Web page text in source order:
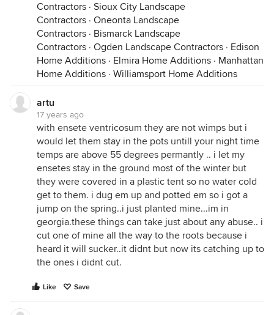
Contractors · Sioux City Landscape
Contractors · Oneonta Landscape
Contractors · Bismarck Landscape
Contractors · Ogden Landscape Contractors · Edison
Home Additions · Elmira Home Additions · Manhattan
Home Additions · Williamsport Home Additions
artu
17 years ago
with ensete ventricosum they are not wimps but i
would let them stay in the pots untill your night time
temps are above 55 degrees permantly .. i let my
ensetes stay in the ground most of the winter but
they were covered in a plastic tent so no water cold
get to them. i dug em up and potted em so i got a
jump on the spring..i just planted mine...im in
georgia.these things can take just about any abuse.. i
cut one of mine all the way to the roots because i
heard it will sucker..it didnt but now its catching up to
the ones i didnt cut.
Like Save